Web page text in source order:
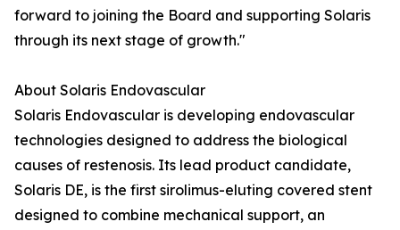
forward to joining the Board and supporting Solaris
through its next stage of growth."
About Solaris Endovascular
Solaris Endovascular is developing endovascular
technologies designed to address the biological
causes of restenosis. Its lead product candidate,
Solaris DE, is the first sirolimus-eluting covered stent
designed to combine mechanical support, an